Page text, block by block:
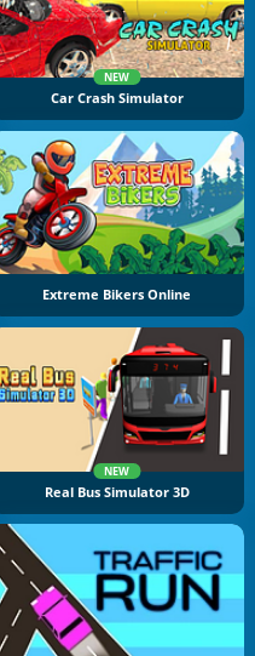
NEW
Car Crash Simulator
Extreme Bikers Online
NEW
Real Bus Simulator 3D